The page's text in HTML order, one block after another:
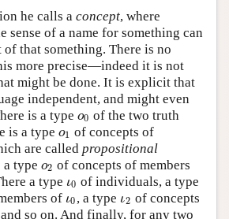
he calls a concept, where
sense of a name for something can
of that something. There is no
more precise—indeed it is not
might be done. It is explicit that
independent, and might even
is a type ο0
ο0 of the two truth
is a type ο1
ο1 of concepts of
are calledpropositional
a type ο2
ο2 of concepts of members
a type ι0
ι0 of individuals, a type
of ι0
ι0, a type ι2
ι2 of concepts
so on. And finally, for any two